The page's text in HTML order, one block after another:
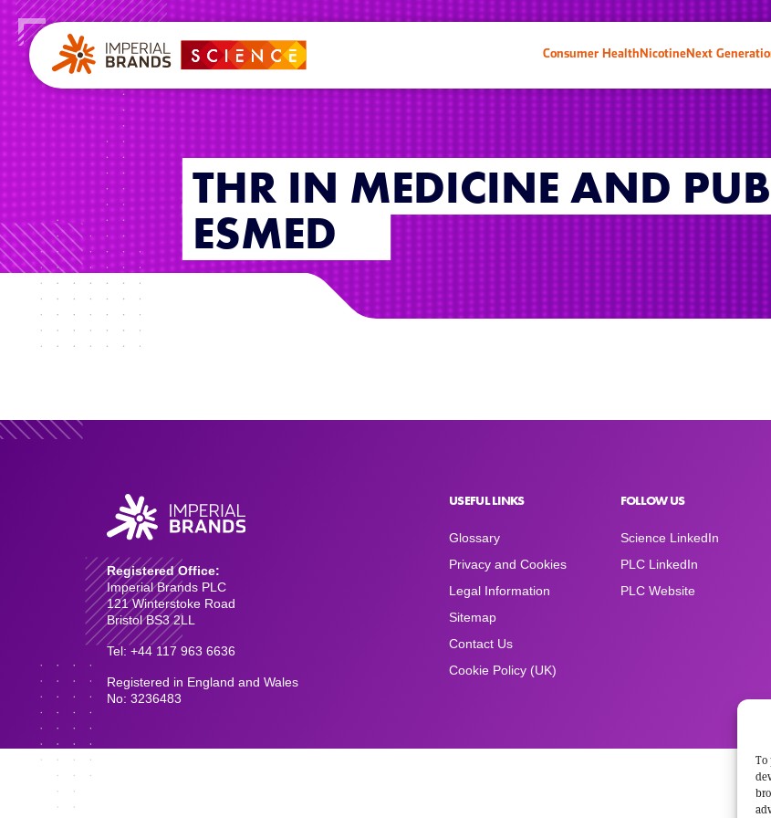
To
Consumer Health NicotineNext
THR IN MEDICINE AND
ESMED
USEFUL LINKS
Glossary
Privacy and Cookies
Legal Information
Sitemap
Contact Us
Cookie Policy (UK)
FOLLOW US
Science LinkedIn
PLC LinkedIn
PLC Website
Registered Office:
Imperial Brands PLC
121 Winterstoke Road
Bristol BS3 2LL
Tel: +44 117 963 6636
Registered in England and Wales
No: 3236483